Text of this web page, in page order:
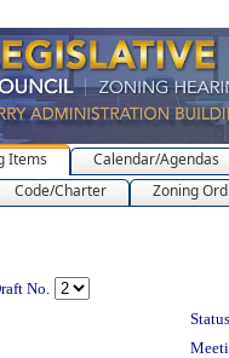
Items
Calendar/Agendas
Code/Charter Zoning
No.